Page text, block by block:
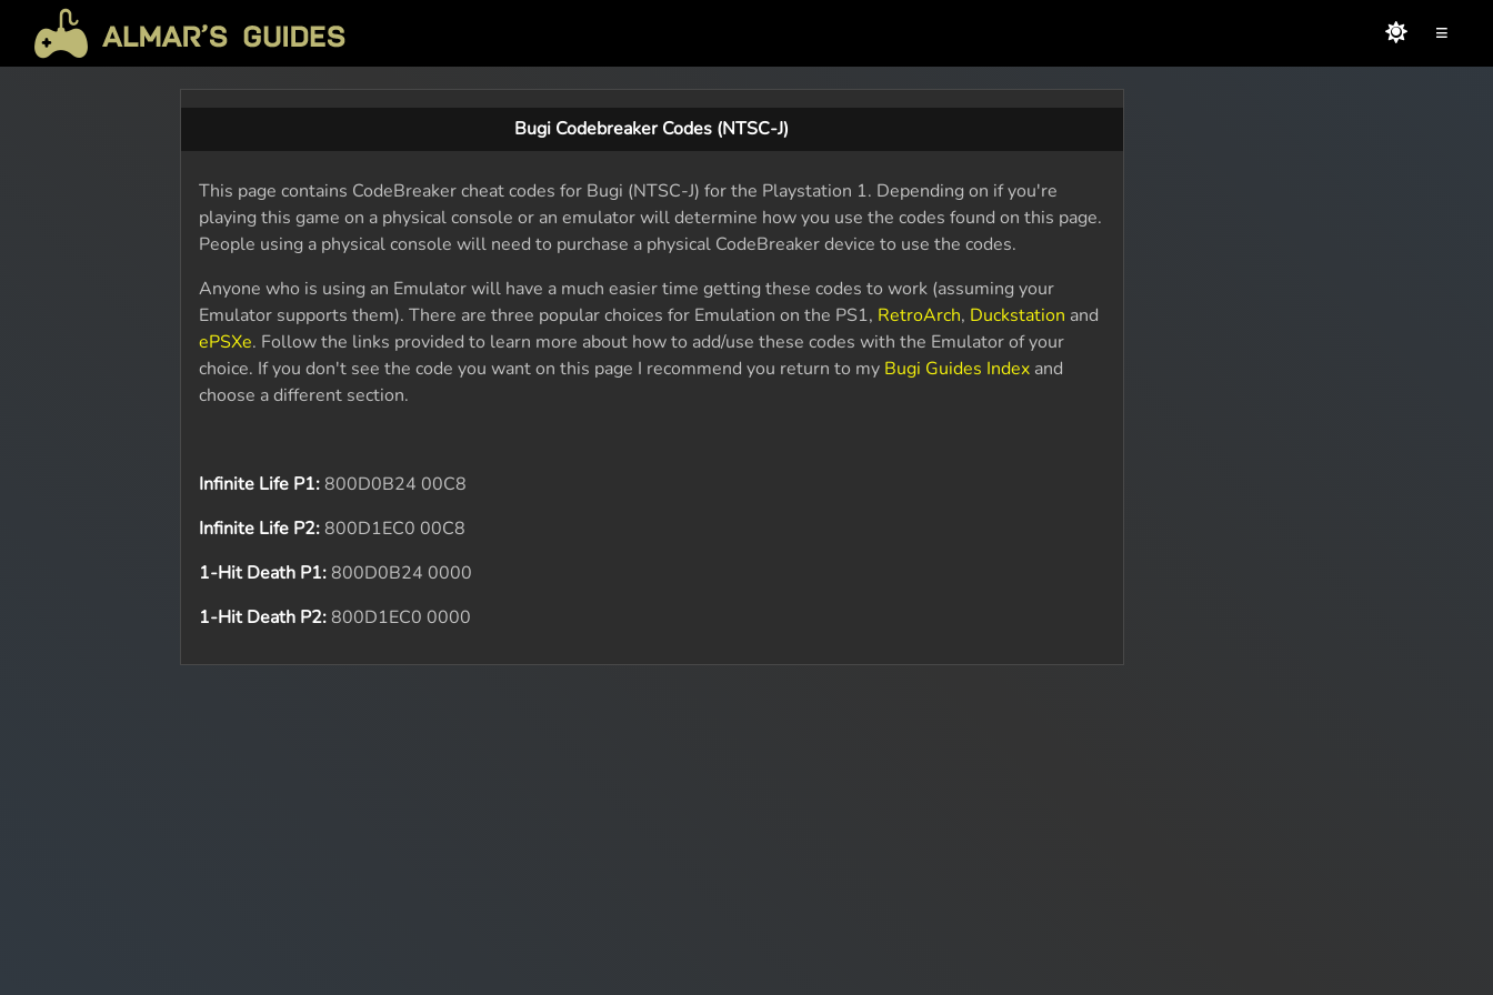
≡
Bugi Codebreaker Codes (NTSC-J)
This page contains CodeBreaker cheat codes for Bugi (NTSC-J) for the Playstation 1. Depending on if you're
playing this game on a physical console or an emulator will determine how you use the codes found on this page.
People using a physical console will need to purchase a physical CodeBreaker device to use the codes.
Anyone who is using an Emulator will have a much easier time getting these codes to work (assuming your
Emulator supports them). There are three popular choices for Emulation on the PS1, RetroArch, Duckstation and
ePSXe. Follow the links provided to learn more about how to add/use these codes with the Emulator of your
choice. If you don't see the code you want on this page I recommend you return to my Bugi Guides Index and
choose a different section.
Infinite Life P1: 800D0B24 00C8
Infinite Life P2: 800D1EC0 00C8
1-Hit Death P1: 800D0B24 0000
1-Hit Death P2: 800D1EC0 0000